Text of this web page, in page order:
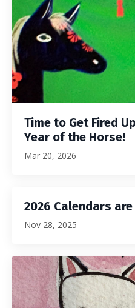
Time to Get Fired
Year of the Horse!
Mar 20, 2026
2026 Calendars
Nov 28, 2025